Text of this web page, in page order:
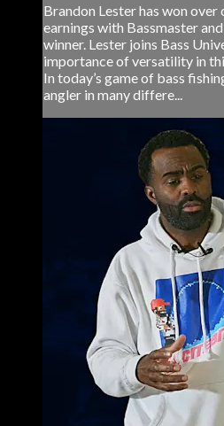
Brandon Lester has won
earnings with Bassmaster
winner. Lester joins Bass
importance of versatility in
In today’s game of bass
angler in many differe...